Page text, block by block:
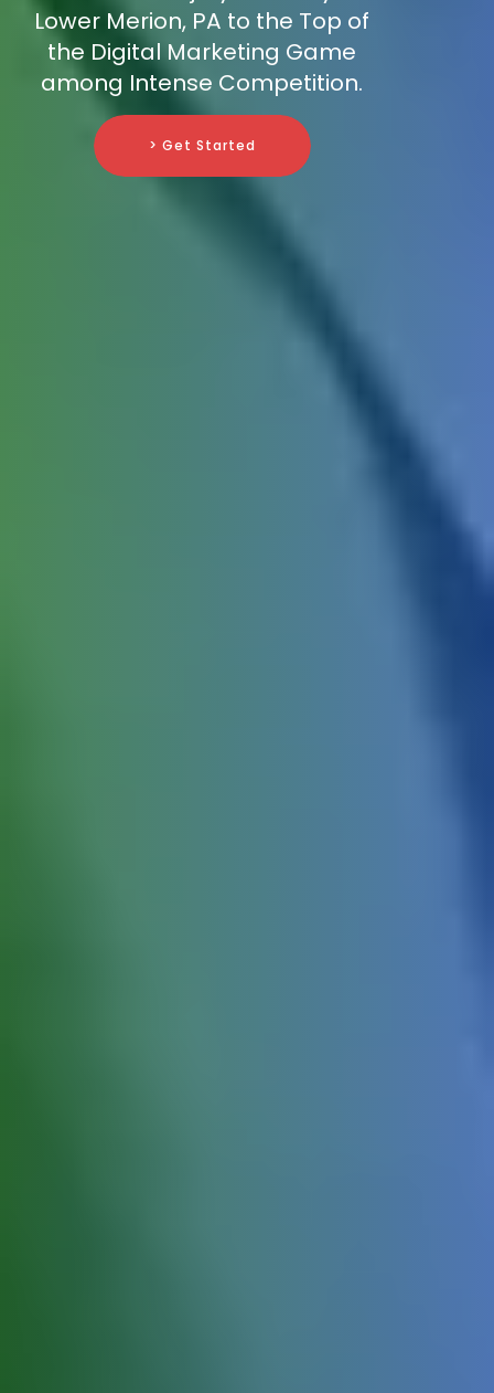
Lower Merion, PA to the Top of
the Digital Marketing Game
among Intense Competition.
> Get Started